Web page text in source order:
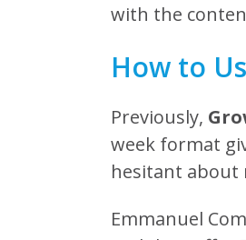
with the
How to
Previously,
week format
hesitant about
Emmanuel